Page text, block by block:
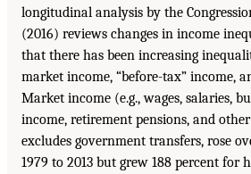
longitudinal analysis by the
(2016) reviews changes in income
that there has been increasing
market income, “before-tax” income,
Market income (e.g., wages, salaries,
income, retirement pensions, and
excludes government transfers, rose
1979 to 2013 but grew 188 percent for